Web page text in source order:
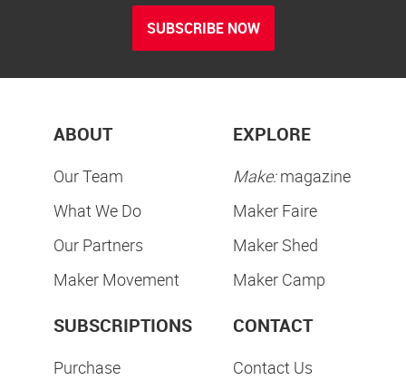
SUBSCRIBE NOW
ABOUT
Our Team
What We Do
Our Partners
Maker Movement
EXPLORE
Make:magazine
Maker Faire
Maker Shed
Maker Camp
SUBSCRIPTIONS
Purchase
CONTACT
Contact Us